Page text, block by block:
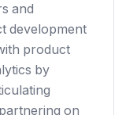
and
development
product
by
on